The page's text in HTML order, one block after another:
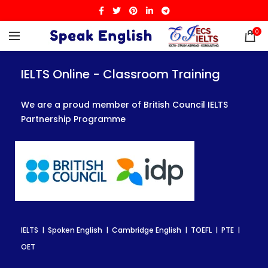
0
IELTS Online - Classroom Training
We are a proud member of British Council IELTS
Partnership Programme
IELTS | Spoken English | Cambridge English | TOEFL | PTE |
OET
IELTS Online - Classroom Training
We are a proud member of British Council IELTS
Partnership Programme
IELTS | Spoken English | Cambridge English | TOEFL | PTE |
OET
IELTS Online - Classroom Training
We are a proud member of British Council IELTS
Partnership Programme
IELTS | Spoken English | Cambridge English | TOEFL | PTE |
OET